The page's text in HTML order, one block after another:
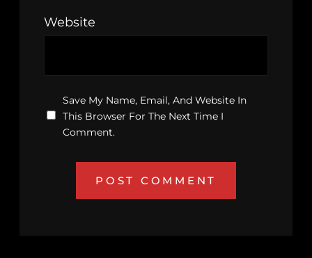
Website
Save My Name, Email, And Website In
This Browser For The Next Time I
Comment.